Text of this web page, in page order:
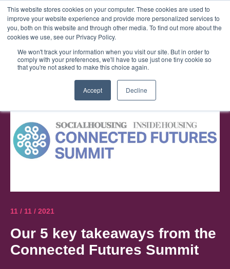
This website stores cookies on your computer. These cookies are used to
improve your website experience and provide more personalized services to
you, both on this website and through other media. To find out more about the
cookies we use, see our Privacy Policy.
We won't track your information when you visit our site. But in order to
comply with your preferences, we'll have to use just one tiny cookie so
that you're not asked to make this choice again.
Accept Decline
Menu
11 / 11 / 2021
Our 5 key takeaways from the
Connected Futures Summit